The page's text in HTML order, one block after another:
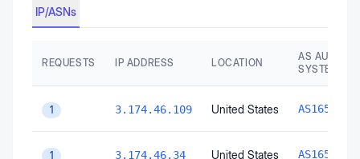
IP/ASNs
REQUESTS IP ADDRESS LOCATION
AS
SYSTEM
1 3.174.46.109 United States AS16509
1 3.174.46.34 United States AS16509